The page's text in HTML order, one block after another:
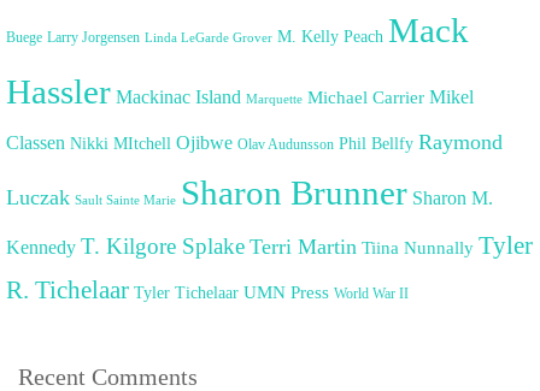
Buege Larry Jorgensen Linda LeGarde Grover M. Kelly Peach Mack
Hassler Mackinac Island Marquette Michael Carrier Mikel
Classen Nikki MItchell Ojibwe Olav Audunsson Phil Bellfy Raymond
Luczak Sault Sainte Marie Sharon Brunner Sharon M.
Kennedy T. Kilgore Splake Terri Martin Tiina Nunnally Tyler
R. Tichelaar Tyler Tichelaar UMN Press World War II
Recent Comments